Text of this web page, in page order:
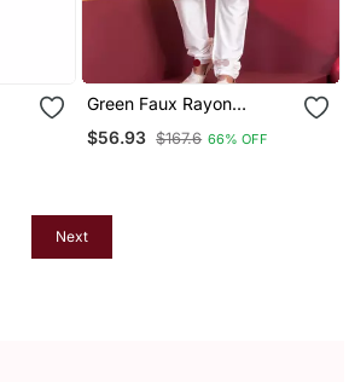
Green Faux Rayon
Collection Kurta Set
$56.93 $167.6 66% OFF
Next